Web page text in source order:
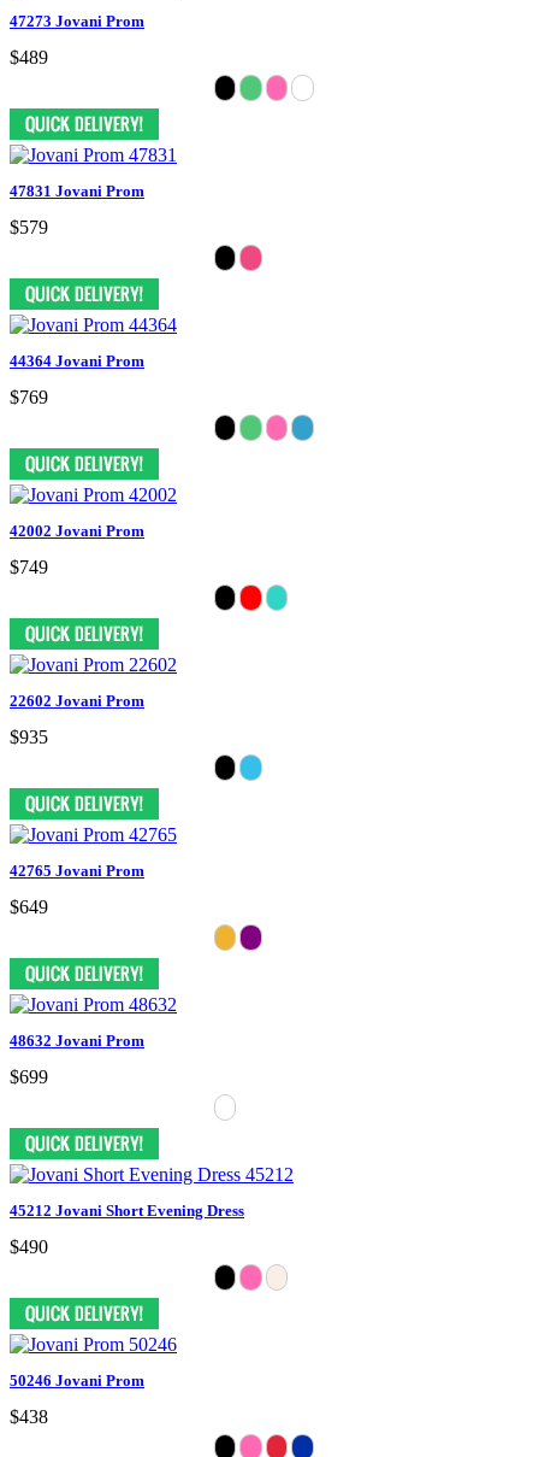
47273 Jovani Prom
$489
47831 Jovani Prom
$579
44364 Jovani Prom
$769
42002 Jovani Prom
$749
22602 Jovani Prom
$935
42765 Jovani Prom
$649
48632 Jovani Prom
$699
45212 Jovani Short Evening Dress
$490
50246 Jovani Prom
$438